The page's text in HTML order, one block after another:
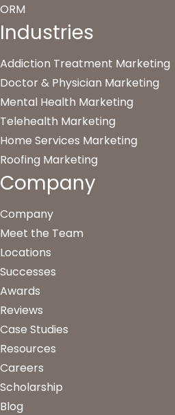
ORM
Industries
Addiction Treatment Marketing
Doctor & Physician Marketing
Mental Health Marketing
Telehealth Marketing
Home Services Marketing
Roofing Marketing
Company
Company
Meet the Team
Locations
Successes
Awards
Reviews
Case Studies
Resources
Careers
Scholarship
Blog